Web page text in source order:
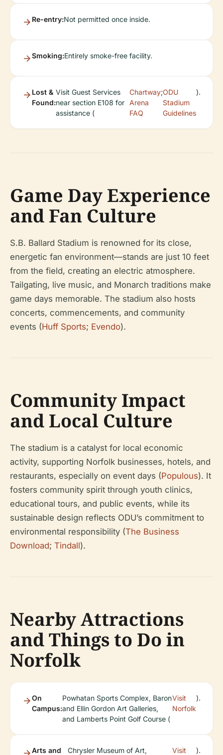
Re-entry:Not permitted once inside.
Smoking:Entirely smoke-free facility.
Lost &
Found:
Visit Guest Services
near section E108 for
assistance (
Chartway
Arena
FAQ
;ODU
Stadium
Guidelines
).
Game Day Experience
and Fan Culture
S.B. Ballard Stadium is renowned for its close,
energetic fan environment—stands are just 10 feet
from the field, creating an electric atmosphere.
Tailgating, live music, and Monarch traditions make
game days memorable. The stadium also hosts
concerts, commencements, and community
events (Huff Sports; Evendo).
Community Impact
and Local Culture
The stadium is a catalyst for local economic
activity, supporting Norfolk businesses, hotels, and
restaurants, especially on event days (Populous). It
fosters community spirit through youth clinics,
educational tours, and public events, while its
sustainable design reflects ODU’s commitment to
environmental responsibility (The Business
Download; Tindall).
Nearby Attractions
and Things to Do in
Norfolk
On
Campus:
Powhatan Sports Complex, Baron
and Ellin Gordon Art Galleries,
and Lamberts Point Golf Course (
Visit
Norfolk
).
Arts and
Chrysler Museum of Art,
Visit
).